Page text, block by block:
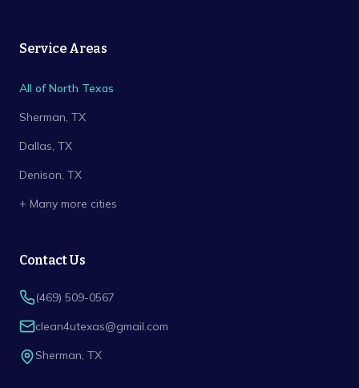
Service Areas
All of North Texas
Sherman, TX
Dallas, TX
Denison, TX
+ Many more cities
Contact Us
(469) 509-0567
clean4utexas@gmail.com
Sherman, TX